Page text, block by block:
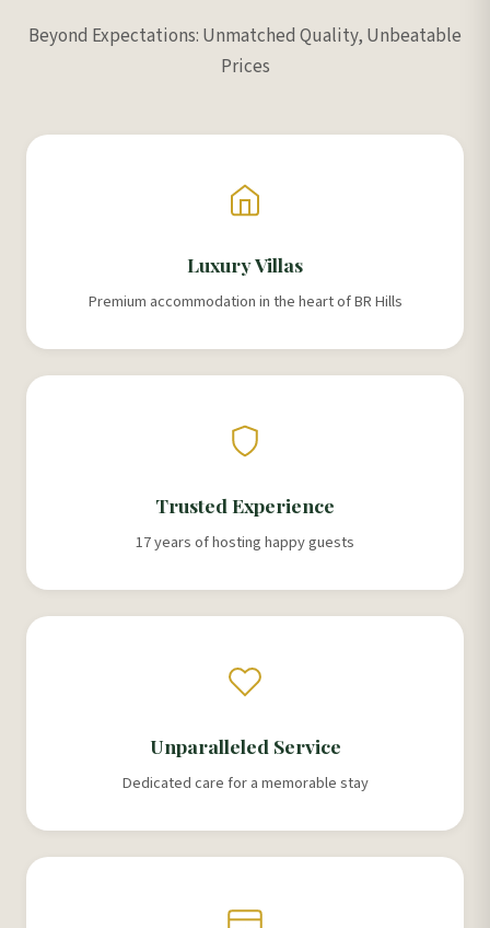
Beyond Expectations: Unmatched Quality, Unbeatable
Prices
Luxury Villas
Premium accommodation in the heart of BR Hills
Trusted Experience
17 years of hosting happy guests
Unparalleled Service
Dedicated care for a memorable stay